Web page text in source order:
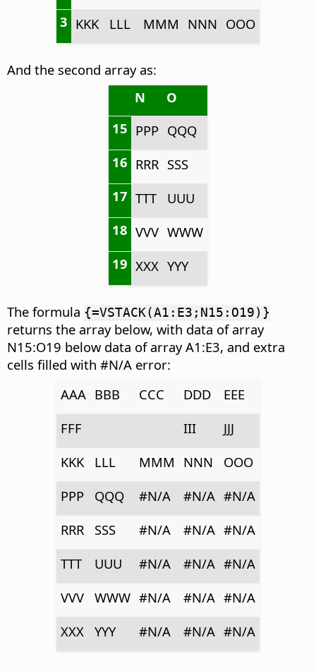
3 KKK LLL MMM NNN OOO
And the second array as:
N
O
15 PPP QQQ
16 RRR SSS
17 TTT
UUU
18 VVV WWW
19 XXX YYY
The formula {=VSTACK(A1:E3;N15:O19)}
returns the array below, with data of array
N15:O19 below data of array A1:E3, and extra
cells filled with #N/A error:
AAA BBB CCC DDD
EEE
FFF
III
JJJ
KKK
LLL MMM NNN
OOO
PPP
QQQ #N/A #N/A #N/A
RRR
SSS #N/A #N/A #N/A
TTT
UUU #N/A #N/A #N/A
VVV
WWW #N/A #N/A #N/A
XXX
YYY #N/A #N/A #N/A